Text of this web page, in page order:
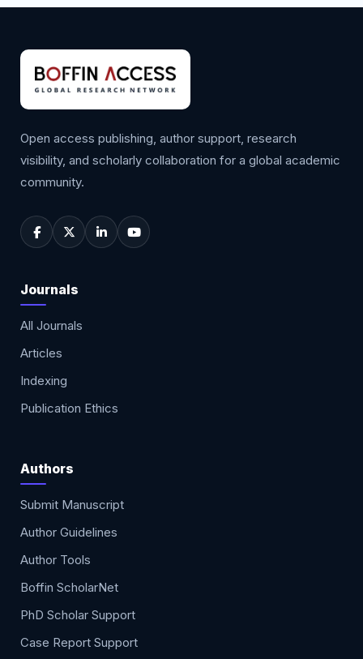
Open access publishing, author support, research
visibility, and scholarly collaboration for a global academic
community.
Journals
All Journals
Articles
Indexing
Publication Ethics
Authors
Submit Manuscript
Author Guidelines
Author Tools
Boffin ScholarNet
PhD Scholar Support
Case Report Support